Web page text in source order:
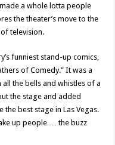
a whole lotta people
the theater’s move to the
television.
funniest stand-up comics,
of Comedy.” It was a
the bells and whistles of a
the stage and added
best stage in Las Vegas.
up people … the buzz